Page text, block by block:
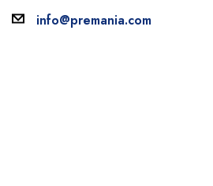
info@premania.com